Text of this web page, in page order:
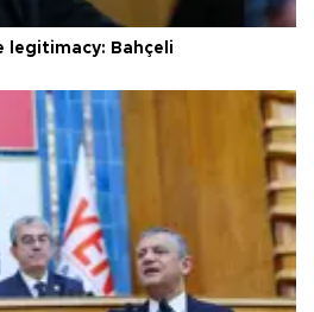
Bahçeli